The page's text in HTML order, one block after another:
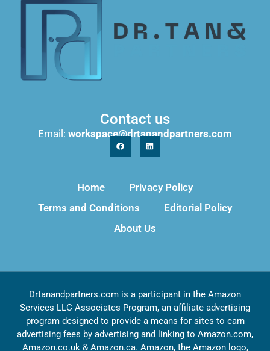
Contact us
Email: workspace@drtanandpartners.com
Home
Privacy Policy
Terms and Conditions
Editorial Policy
About Us
Drtanandpartners.com is a participant in the Amazon
Services LLC Associates Program, an affiliate advertising
program designed to provide a means for sites to earn
advertising fees by advertising and linking to Amazon.com,
Amazon.co.uk & Amazon.ca. Amazon, the Amazon logo,